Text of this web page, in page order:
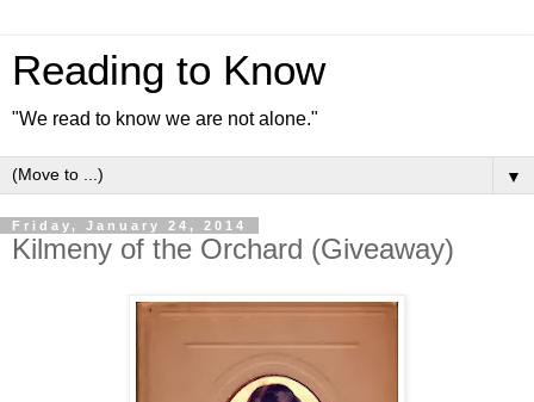
Reading to Know
"We read to know we are not alone."
▼
Friday, January 24, 2014
Kilmeny of the Orchard (Giveaway)